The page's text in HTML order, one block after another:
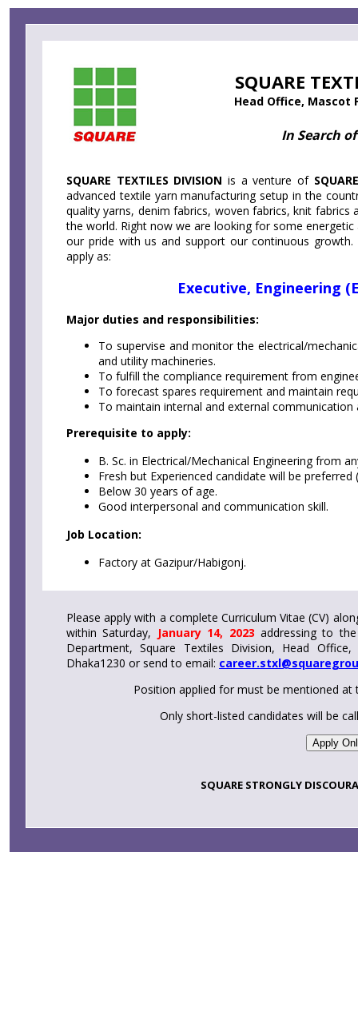
Find Jobs in the No. 1 Job
Site of BangladeshSQUARE
Head Office, Mascot
In Search
SQUARE TEXTILES DIVISION is a venture of
advanced textile yarn manufacturing setup in the
quality yarns, denim fabrics, woven fabrics, knit
the world. Right now we are looking for some
our pride with us and support our continuous
apply as:
Executive, Engineering
Major duties and responsibilities:
To supervise and monitor the electrical/
and utility machineries.
To fulfill the compliance requirement from
To forecast spares requirement and maintain
To maintain internal and external communication
Prerequisite to apply:
B. Sc. in Electrical/Mechanical Engineering from
Fresh but Experienced candidate will be preferred
Below 30 years of age.
Good interpersonal and communication skill.
Job Location:
Factory at Gazipur/Habigonj.
Please apply with a complete Curriculum Vitae (CV)
within Saturday, January 14, 2023 addressing to
Department, Square Textiles Division, Head
Dhaka1230 or send to email:
Position applied for must be mentioned
Only short-listed candidates will be
SQUARE STRONGLY